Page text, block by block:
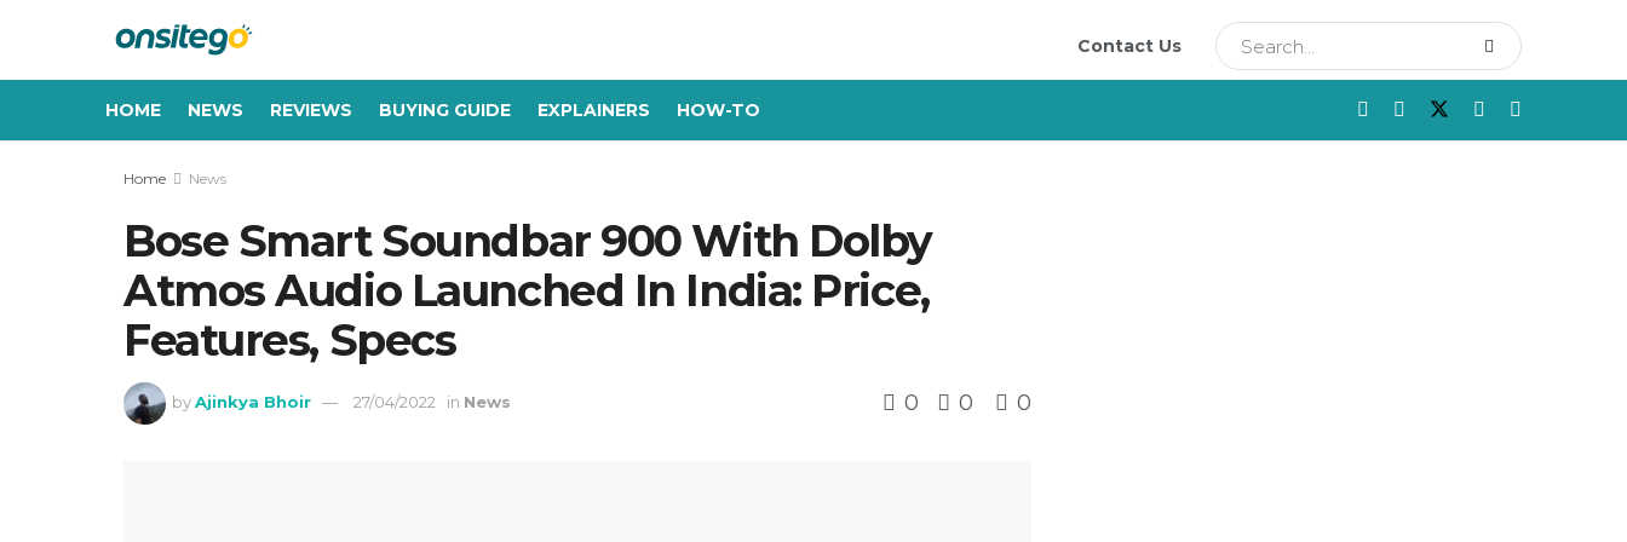
Contact Us
HOME NEWS REVIEWS BUYING GUIDE EXPLAINERS HOW-TO
Home News
Bose Smart Soundbar 900 With Dolby
Atmos Audio Launched In India: Price,
Features, Specs
by Ajinkya Bhoir 27/04/2022 in News 0 0 0